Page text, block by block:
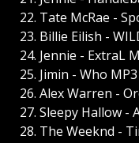
22. Tate McRae -
23. Billie Eilish -
24. Jennie - ExtraL
25. Jimin - Who MP3
26. Alex Warren -
27. Sleepy Hallow -
28. The Weeknd -